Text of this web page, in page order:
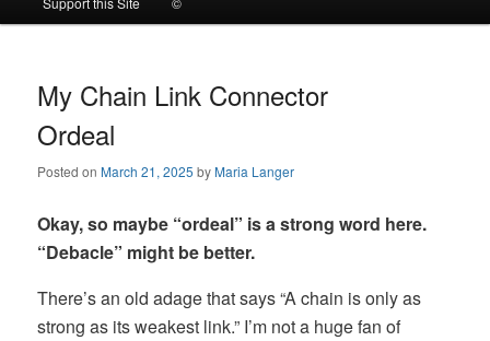
to
primary
content
to
secondary
content
My Chain Link Connector
Ordeal
Posted onMarch 21, 2025 byMaria Langer
Okay, so maybe “ordeal” is a strong word here.
“Debacle” might be better.
There’s an old adage that says “A chain is only as
strong as its weakest link.” I’m not a huge fan of